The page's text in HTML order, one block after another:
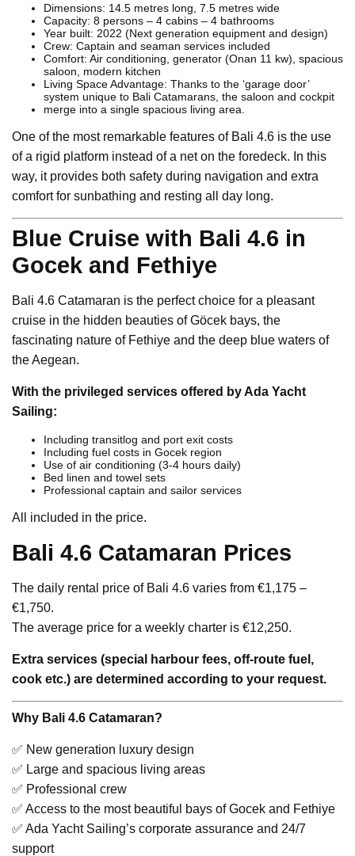
Dimensions: 14.5 metres long, 7.5 metres wide
Capacity: 8 persons – 4 cabins – 4 bathrooms
Year built: 2022 (Next generation equipment and design)
Crew: Captain and seaman services included
Comfort: Air conditioning, generator (Onan 11 kw), spacious
saloon, modern kitchen
Living Space Advantage: Thanks to the ‘garage door’
system unique to Bali Catamarans, the saloon and cockpit
merge into a single spacious living area.
One of the most remarkable features of Bali 4.6 is the use
of a rigid platform instead of a net on the foredeck. In this
way, it provides both safety during navigation and extra
comfort for sunbathing and resting all day long.
Blue Cruise with Bali 4.6 in
Gocek and Fethiye
Bali 4.6 Catamaran is the perfect choice for a pleasant
cruise in the hidden beauties of Göcek bays, the
fascinating nature of Fethiye and the deep blue waters of
the Aegean.
With the privileged services offered by Ada Yacht
Sailing:
Including transitlog and port exit costs
Including fuel costs in Gocek region
Use of air conditioning (3-4 hours daily)
Bed linen and towel sets
Professional captain and sailor services
All included in the price.
Bali 4.6 Catamaran Prices
The daily rental price of Bali 4.6 varies from €1,175 –
€1,750.
The average price for a weekly charter is €12,250.
Extra services (special harbour fees, off-route fuel,
cook etc.) are determined according to your request.
Why Bali 4.6 Catamaran?
✅ New generation luxury design
✅ Large and spacious living areas
✅ Professional crew
✅ Access to the most beautiful bays of Gocek and Fethiye
✅ Ada Yacht Sailing’s corporate assurance and 24/7
support